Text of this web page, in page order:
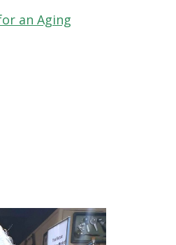
an Aging